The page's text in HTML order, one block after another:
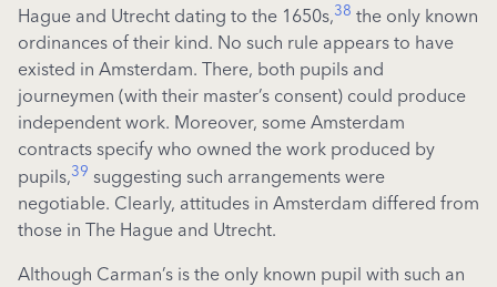
Hague and Utrecht dating to the 1650s,38 the only known
ordinances of their kind. No such rule appears to have
existed in Amsterdam. There, both pupils and
journeymen (with their master’s consent) could produce
independent work. Moreover, some Amsterdam
contracts specify who owned the work produced by
pupils,39 suggesting such arrangements were
negotiable. Clearly, attitudes in Amsterdam differed from
those in The Hague and Utrecht.
Although Carman’s is the only known pupil with such an